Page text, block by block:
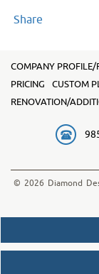
Share
COMPANY PROFILE/
PRICING
CUSTOM
RENOVATION/
© 2026 Diamond